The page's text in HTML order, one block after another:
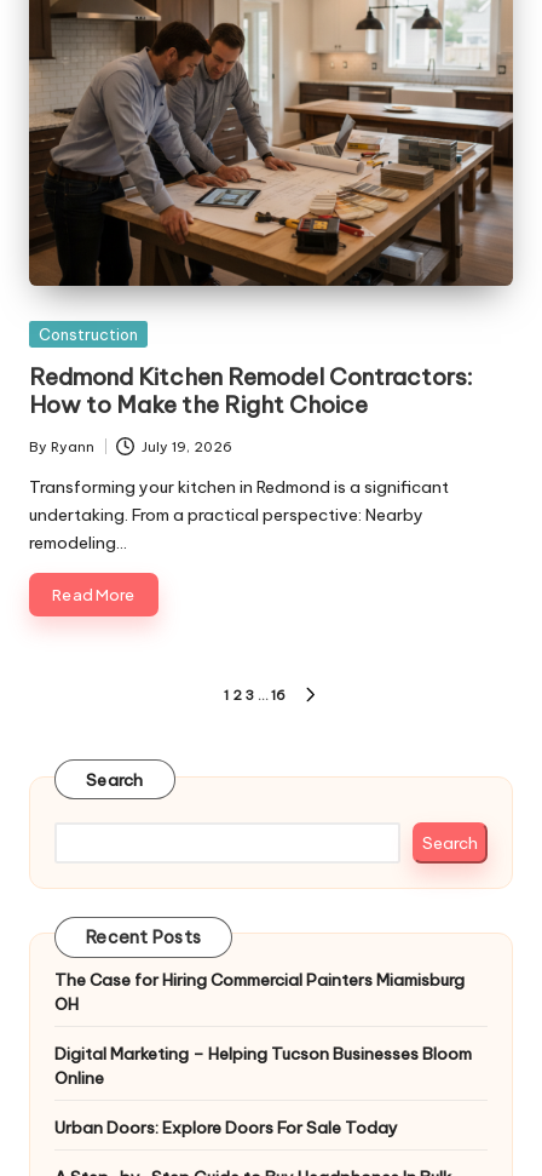
Posted
Construction
Redmond Kitchen Remodel Contractors:
How to Make the Right Choice
Posted
by
By Ryann July 19, 2026
Transforming your kitchen in Redmond is a significant
undertaking. From a practical perspective: Nearby
remodeling…
Read More
1 2 3 … 16
Search
Search
Recent Posts
The Case for Hiring Commercial Painters Miamisburg
OH
Digital Marketing – Helping Tucson Businesses Bloom
Online
Urban Doors: Explore Doors For Sale Today